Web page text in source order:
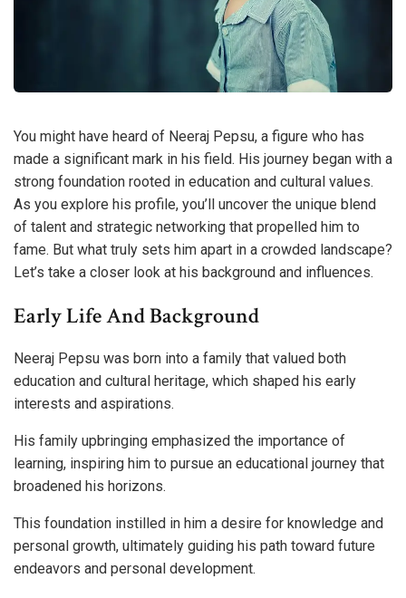
You might have heard of Neeraj Pepsu, a figure who has
made a significant mark in his field. His journey began with a
strong foundation rooted in education and cultural values.
As you explore his profile, you’ll uncover the unique blend
of talent and strategic networking that propelled him to
fame. But what truly sets him apart in a crowded landscape?
Let’s take a closer look at his background and influences.
Early Life And Background
Neeraj Pepsu was born into a family that valued both
education and cultural heritage, which shaped his early
interests and aspirations.
His family upbringing emphasized the importance of
learning, inspiring him to pursue an educational journey that
broadened his horizons.
This foundation instilled in him a desire for knowledge and
personal growth, ultimately guiding his path toward future
endeavors and personal development.